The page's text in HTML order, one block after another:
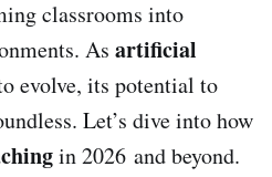
classrooms into
As artificial
evolve, its potential to
Let’s dive into how
in 2026 and beyond.